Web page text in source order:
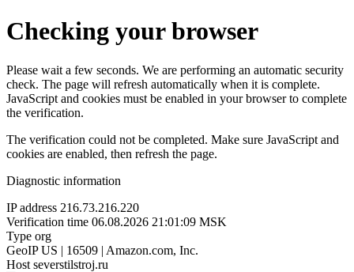
Checking your browser
Please wait a few seconds. We are performing an automatic security
check. The page will refresh automatically when it is complete.
JavaScript and cookies must be enabled in your browser to complete
the verification.
The verification could not be completed. Make sure JavaScript and
cookies are enabled, then refresh the page.
Diagnostic information
IP address 216.73.216.220
Verification time 06.08.2026 21:01:09 MSK
Type org
GeoIP US | 16509 | Amazon.com, Inc.
Host severstilstroj.ru